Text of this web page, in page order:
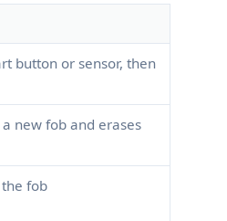
button or sensor, then
new fob and erases
fob